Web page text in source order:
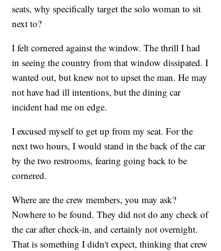
seats, why specifically target the solo woman to sit
next to?
I felt cornered against the window. The thrill I had
in seeing the country from that window dissipated. I
wanted out, but knew not to upset the man. He may
not have had ill intentions, but the dining car
incident had me on edge.
I excused myself to get up from my seat. For the
next two hours, I would stand in the back of the car
by the two restrooms, fearing going back to be
cornered.
Where are the crew members, you may ask?
Nowhere to be found. They did not do any check of
the car after check-in, and certainly not overnight.
That is something I didn't expect, thinking that crew